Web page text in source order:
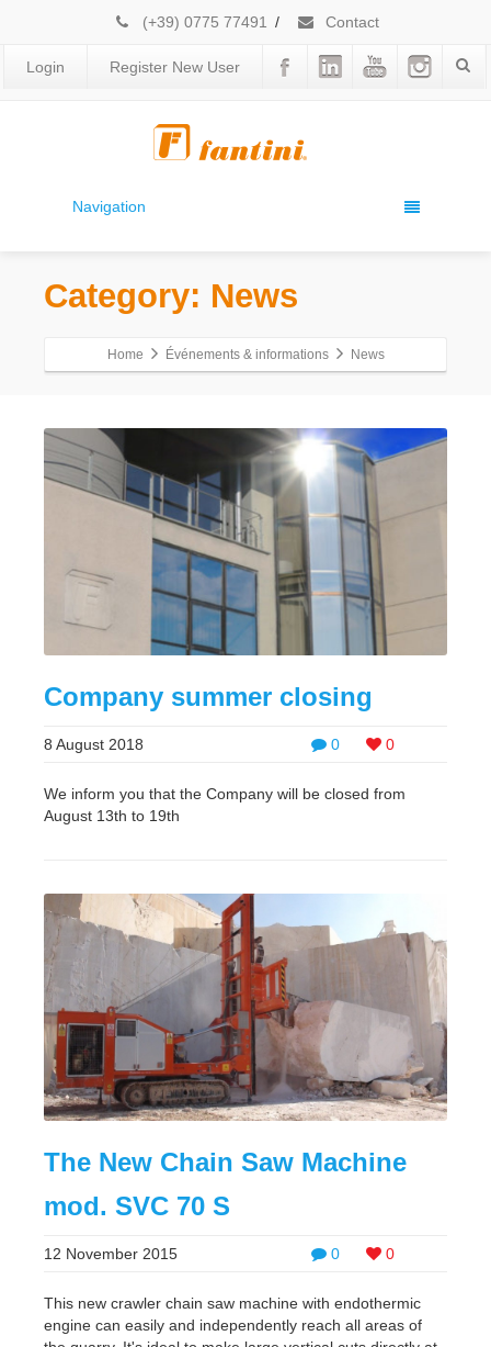
(+39) 0775 77491 / Contact
Login Register New User
Navigation
Category: News
Home Événements & informations News
Company summer closing
0 0
8 August 2018
We inform you that the Company will be closed from
August 13th to 19th
The New Chain Saw Machine
mod. SVC 70 S
0 0
12 November 2015
This new crawler chain saw machine with endothermic
engine can easily and independently reach all areas of